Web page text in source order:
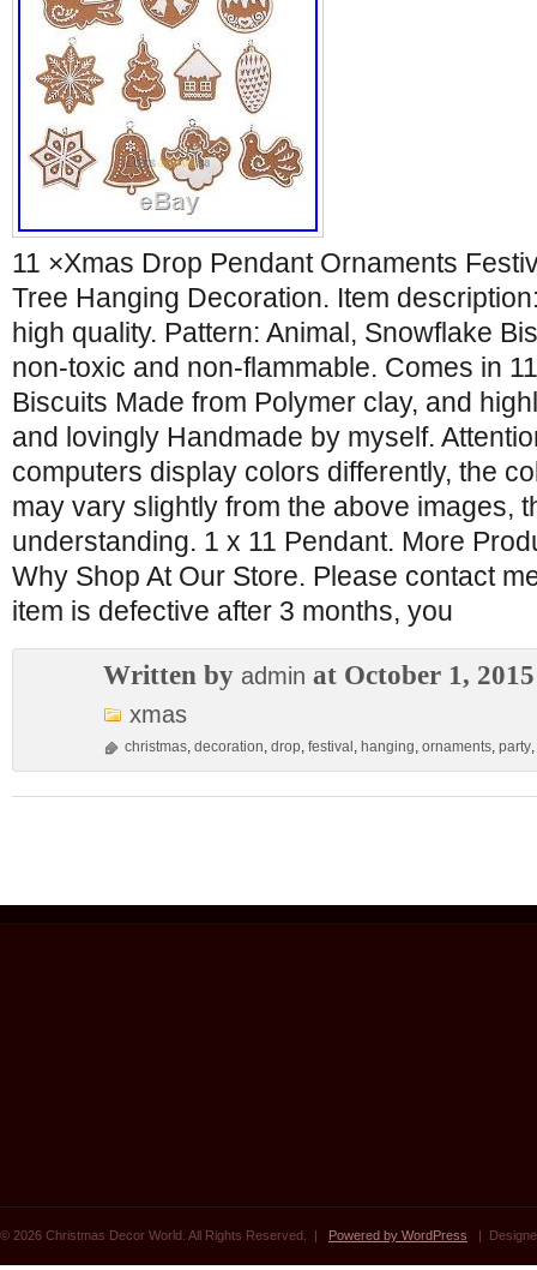
11 ×Xmas Drop Pendant Ornaments
Tree Hanging Decoration. Item
high quality. Pattern: Animal, Snowflake
non-toxic and non-flammable. Comes in
Biscuits Made from Polymer clay, and
and lovingly Handmade by myself.
computers display colors differently, the
may vary slightly from the above images,
understanding. 1 x 11 Pendant. More
Why Shop At Our Store. Please contact
item is defective after 3 months, you
Written by admin at October 1, 2015
xmas
christmas, decoration, drop, festival , hanging, ornaments, party,
© 2026 Christmas Decor World. All Rights Reserved. | Powered by WordPress |